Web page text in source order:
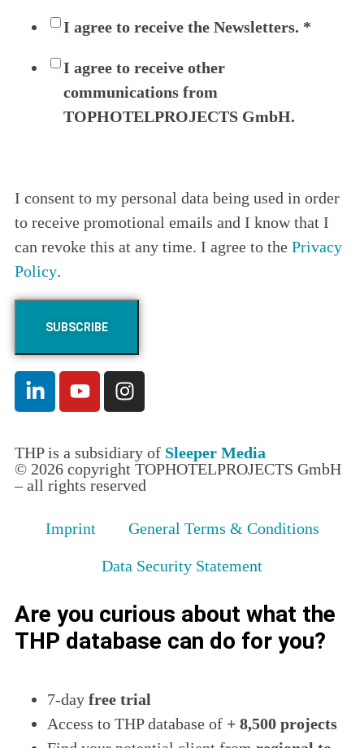
I agree to receive the Newsletters. *
I agree to receive other
communications from
TOPHOTELPROJECTS GmbH.
I consent to my personal data being used in order
to receive promotional emails and I know that I
can revoke this at any time. I agree to the Privacy
Policy.
THP is a subsidiary of Sleeper Media
© 2026 copyright TOPHOTELPROJECTS GmbH
– all rights reserved
Imprint General Terms & Conditions
Data Security Statement
Are you curious about what the
THP database can do for you?
7-day free trial
Access to THP database of + 8,500 projects